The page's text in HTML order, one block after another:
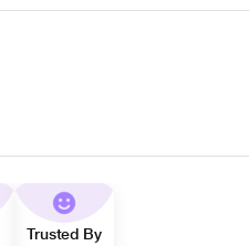
Trusted By